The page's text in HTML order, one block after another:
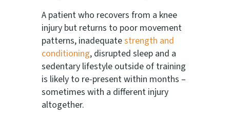
A patient who recovers from a knee
injury but returns to poor movement
patterns, inadequatestrength and
conditioning, disrupted sleep and a
sedentary lifestyle outside of training
is likely to re-present within months –
sometimes with a different injury
altogether.